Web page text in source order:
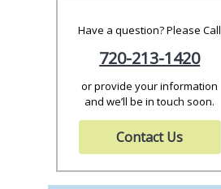
Have a question? Please Call
720-213-1420
or provide your information
and we’ll be in touch soon.
Contact Us